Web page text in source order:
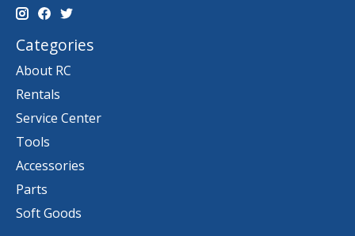
Categories
About RC
Rentals
Service Center
Tools
Accessories
Parts
Soft Goods